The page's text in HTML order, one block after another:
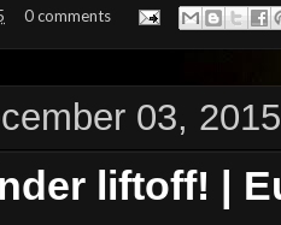
0 comments
03, 2015
liftoff! |